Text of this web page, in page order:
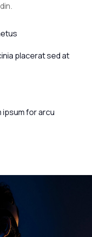
placerat sed at
for arcu